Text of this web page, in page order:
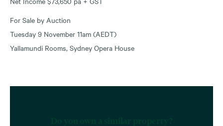
For Sale by Auction
Tuesday 9 November 11am (AEDT)
Yallamundi Rooms, Sydney Opera House